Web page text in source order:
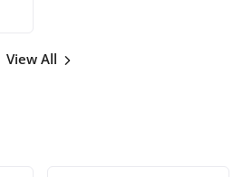
View All